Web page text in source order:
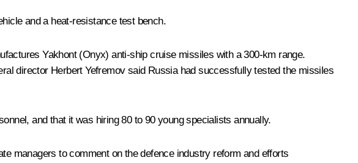
and a heat-resistance test bench.
Yakhont (Onyx) anti-ship cruise missiles with a 300-km range.
director Herbert Yefremov said Russia had successfully tested the missiles
and that it was hiring 80 to 90 young specialists annually.
managers to comment on the defence industry reform and efforts